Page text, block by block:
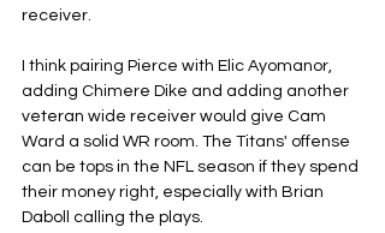
receiver.
I think pairing Pierce with Elic Ayomanor,
adding Chimere Dike and adding another
veteran wide receiver would give Cam
Ward a solid WR room. The Titans' offense
can be tops in the NFL season if they spend
their money right, especially with Brian
Daboll calling the plays.